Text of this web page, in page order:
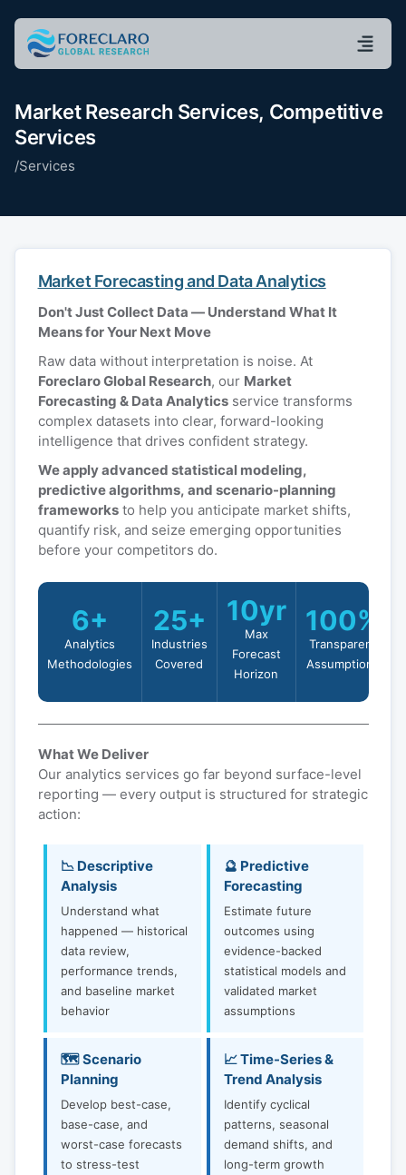
Market Research Services, Competitive
Services
/Services
Market Forecasting and Data Analytics
Don't Just Collect Data — Understand What It
Means for Your Next Move
Raw data without interpretation is noise. At
Foreclaro Global Research, our Market
Forecasting & Data Analyticsservice transforms
complex datasets into clear, forward-looking
intelligence that drives confident strategy.
We apply advanced statistical modeling,
predictive algorithms, and scenario-planning
frameworksto help you anticipate market shifts,
quantify risk, and seize emerging opportunities
before your competitors do.
6+
Analytics
Methodologies
25+
Industries
Covered
10yr
Max
Forecast
Horizon
100%
Transparent
Assumptions
What We Deliver
Our analytics services go far beyond surface-level
reporting — every output is structured for strategic
action:
📉 Descriptive
Analysis
Understand what
happened — historical
data review,
performance trends,
and baseline market
behavior
🔮 Predictive
Forecasting
Estimate future
outcomes using
evidence-backed
statistical models and
validated market
assumptions
🗺️ Scenario
Planning
Develop best-case,
base-case, and
worst-case forecasts
to stress-test
📈 Time-Series &
Trend Analysis
Identify cyclical
patterns, seasonal
demand shifts, and
long-term growth